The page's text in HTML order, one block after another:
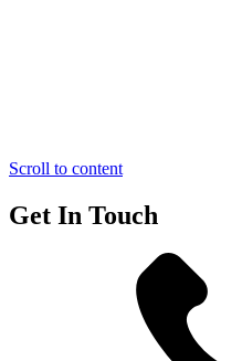
Scroll to content
Get In Touch